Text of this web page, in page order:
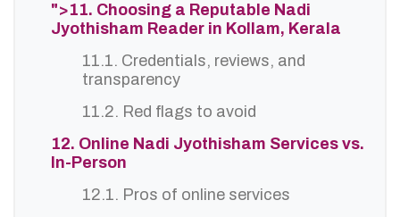
">11. Choosing a Reputable Nadi
Jyothisham Reader in Kollam, Kerala
11.1. Credentials, reviews, and
transparency
11.2. Red flags to avoid
12. Online Nadi Jyothisham Services vs.
In-Person
12.1. Pros of online services